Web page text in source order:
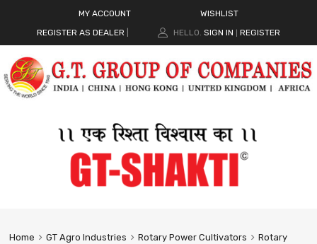
MY ACCOUNT
WISHLIST
REGISTER AS DEALER
HELLO. SIGN IN REGISTER
Home GT Agro Industries Rotary Power Cultivators
Rotary